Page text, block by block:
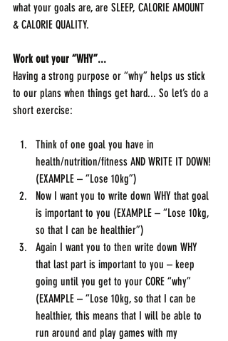
what your goals are, are SLEEP, CALORIE AMOUNT
& CALORIE QUALITY.
Work out your “WHY”...
Having a strong purpose or “why” helps us stick
to our plans when things get hard... So let’s do a
short exercise:
Think of one goal you have in
health/nutrition/fitness AND WRITE IT DOWN!
(EXAMPLE – “Lose 10kg”)
Now I want you to write down WHY that goal
is important to you (EXAMPLE – “Lose 10kg,
so that I can be healthier”)
Again I want you to then write down WHY
that last part is important to you – keep
going until you get to your CORE “why”
(EXAMPLE – “Lose 10kg, so that I can be
healthier, this means that I will be able to
run around and play games with my